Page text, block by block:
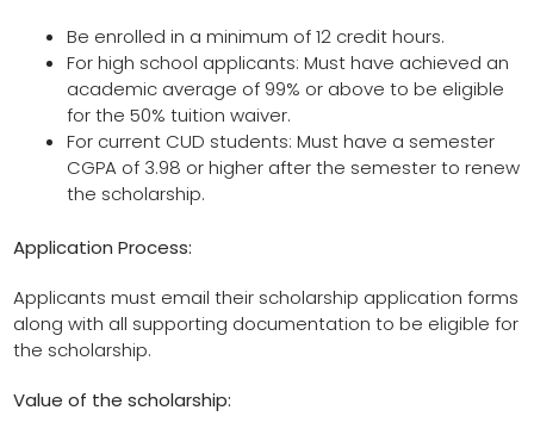
Be enrolled in a minimum of 12 credit hours.
For high school applicants: Must have achieved an
academic average of 99% or above to be eligible
for the 50% tuition waiver.
For current CUD students: Must have a semester
CGPA of 3.98 or higher after the semester to renew
the scholarship.
Application Process:
Applicants must email their scholarship application forms
along with all supporting documentation to be eligible for
the scholarship.
Value of the scholarship: